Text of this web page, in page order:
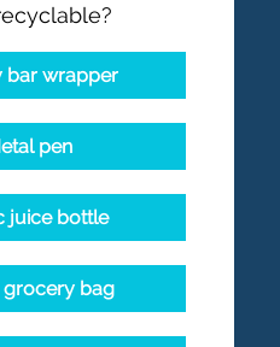
bar wrapper
pen
juice bottle
grocery bag